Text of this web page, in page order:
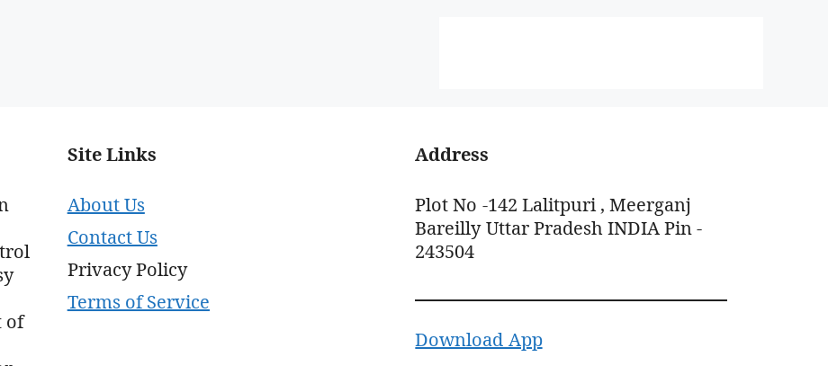
of
Site Links
About Us
Contact Us
Privacy Policy
Terms of Service
Address
Plot No -142 Lalitpuri , Meerganj
Bareilly Uttar Pradesh INDIA Pin -
243504
Download App